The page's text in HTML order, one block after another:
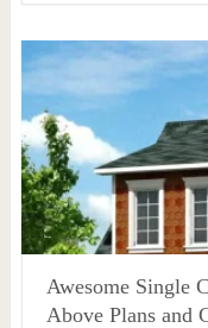
Awesome Single
Above Plans and